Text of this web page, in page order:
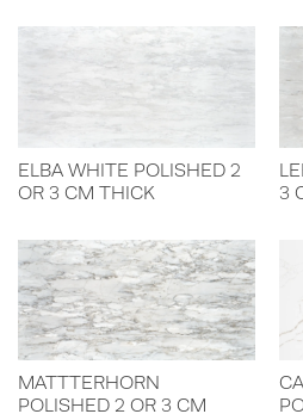
ELBA WHITE POLISHED 2
OR 3 CM THICK
3
MATTTERHORN
POLISHED 2 OR 3 CM